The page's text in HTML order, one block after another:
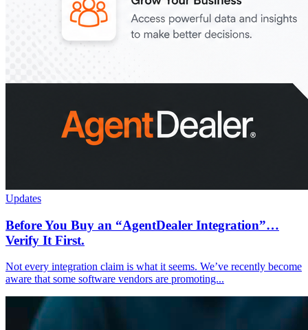
Updates
Before You Buy an “AgentDealer Integration”…
Verify It First.
Not every integration claim is what it seems. We’ve recently become
aware that some software vendors are promoting...